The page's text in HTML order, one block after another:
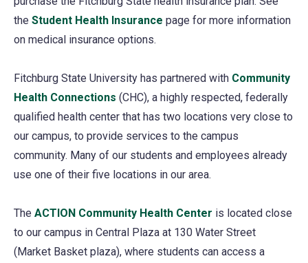
the Student Health Insurance page for more information
on medical insurance options.
Fitchburg State University has partnered with Community
Health Connections (opens
in
a
new
tab)
(CHC), a highly respected, federally
qualified health center that has two locations very close to
our campus, to provide services to the campus
community. Many of our students and employees already
use one of their five locations in our area.
The ACTION Community Health Center (opens
in
a
is located close
to our campus in Central Plaza at 130 Water Street
(Market Basket plaza), where students can access a